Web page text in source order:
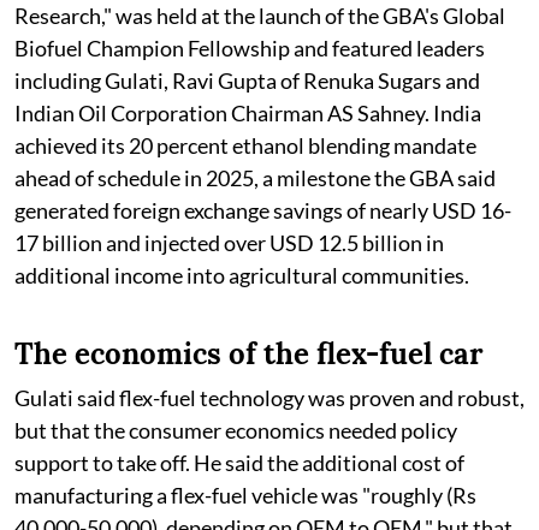
Research," was held at the launch of the GBA's Global
Biofuel Champion Fellowship and featured leaders
including Gulati, Ravi Gupta of Renuka Sugars and
Indian Oil Corporation Chairman AS Sahney. India
achieved its 20 percent ethanol blending mandate
ahead of schedule in 2025, a milestone the GBA said
generated foreign exchange savings of nearly USD 16-
17 billion and injected over USD 12.5 billion in
additional income into agricultural communities.
The economics of the flex-fuel car
Gulati said flex-fuel technology was proven and robust,
but that the consumer economics needed policy
support to take off. He said the additional cost of
manufacturing a flex-fuel vehicle was "roughly (Rs